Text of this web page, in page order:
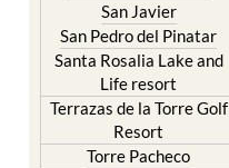
San Javier
San Pedro del Pinatar
Santa Rosalia Lake and
Life resort
Terrazas de la Torre Golf
Resort
Torre Pacheco